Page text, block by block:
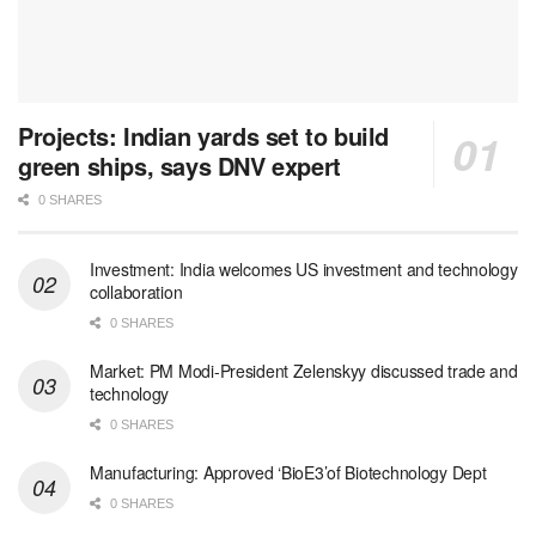
Projects: Indian yards set to build
green ships, says DNV expert
0 SHARES
Investment: India welcomes US investment and technology
collaboration
0 SHARES
Market: PM Modi-President Zelenskyy discussed trade and
technology
0 SHARES
Manufacturing: Approved ‘BioE3’of Biotechnology Dept
0 SHARES